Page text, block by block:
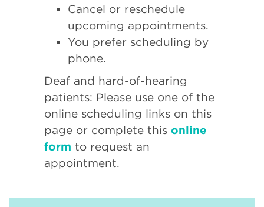
Cancel or reschedule
upcoming appointments.
You prefer scheduling by
phone.
Deaf and hard-of-hearing
patients: Please use one of the
online scheduling links on this
page or complete this online
form to request an
appointment.